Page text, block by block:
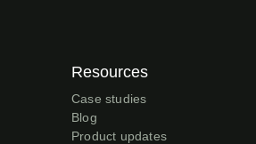
Resources
Case studies
Blog
Product updates